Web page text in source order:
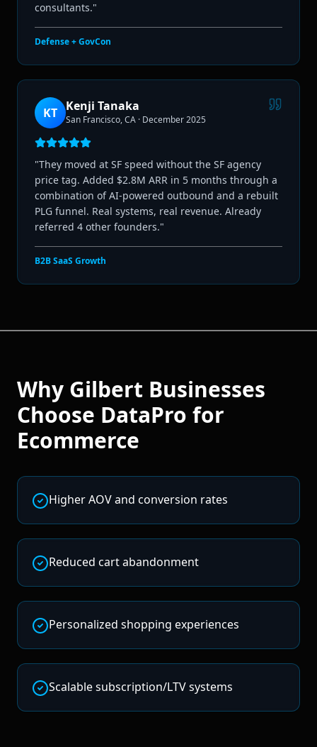
consultants."
Defense + GovCon
KT Kenji Tanaka
San Francisco, CA · December 2025
"They moved at SF speed without the SF agency
price tag. Added $2.8M ARR in 5 months through a
combination of AI-powered outbound and a rebuilt
PLG funnel. Real systems, real revenue. Already
referred 4 other founders."
B2B SaaS Growth
Why Gilbert Businesses
Choose DataPro for
Ecommerce
Higher AOV and conversion rates
Reduced cart abandonment
Personalized shopping experiences
Scalable subscription/LTV systems